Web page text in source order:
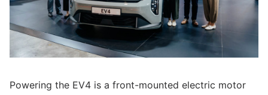
Powering the EV4 is a front-mounted electric motor